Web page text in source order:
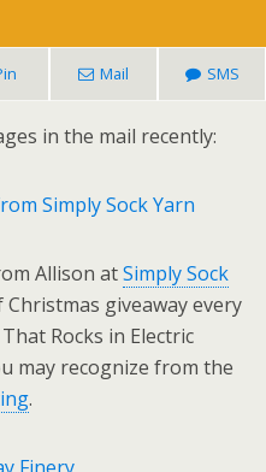
Mail SMS
in the mail recently:
Allison atSimply Sock
giveaway every
Rocks in Electric
may recognize from the
.